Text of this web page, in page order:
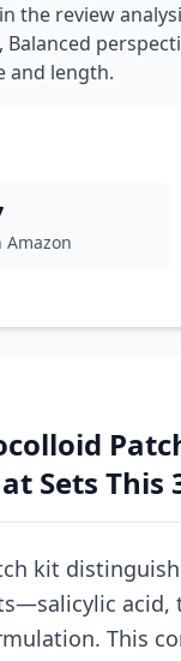
the review
and length.
Amazon
Sets This
kit
This